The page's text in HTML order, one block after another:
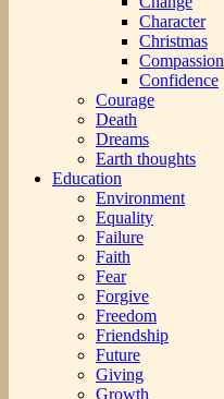
Character
Christmas
Compassion
Confidence
Courage
Death
Dreams
Earth thoughts
Education
Environment
Equality
Failure
Faith
Fear
Forgive
Freedom
Friendship
Future
Giving
Growth